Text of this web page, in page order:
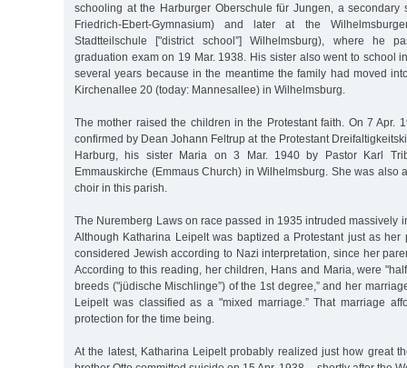
schooling at the Harburger Oberschule für Jungen, a secondary
Friedrich-Ebert-Gymnasium) and later at the
Stadtteilschule ["district school”] Wilhelmsburg), where he
graduation exam on 19 Mar. 1938. His sister also went to school
several years because in the meantime the family had moved
Kirchenallee 20 (today: Mannesallee) in Wilhelmsburg.
The mother raised the children in the Protestant faith. On 7 Apr.
confirmed by Dean Johann Feltrup at the Protestant
Harburg, his sister Maria on 3 Mar. 1940 by Pastor Karl
Emmauskirche (Emmaus Church) in Wilhelmsburg. She was also
choir in this parish.
The Nuremberg Laws on race passed in 1935 intruded massively
Although Katharina Leipelt was baptized a Protestant just as her
considered Jewish according to Nazi interpretation, since her
According to this reading, her children, Hans and Maria, were
breeds ("jüdische Mischlinge”) of the 1st degree,” and her
Leipelt was classified as a "mixed marriage.” That marriage
protection for the time being.
At the latest, Katharina Leipelt probably realized just how great